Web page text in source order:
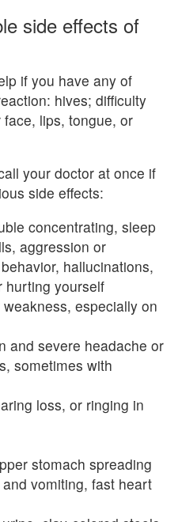
side effects of
if you have any of
hives; difficulty
lips, tongue, or
your doctor at once if
side effects:
concentrating, sleep
aggression or
hallucinations,
hurting yourself
especially on
and severe headache or
sometimes with
loss, or ringing in
stomach spreading
vomiting, fast heart